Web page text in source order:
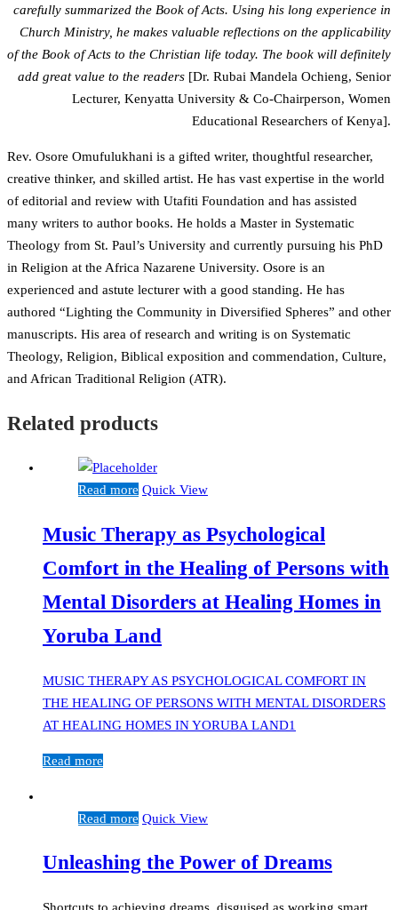
carefully summarized the Book of Acts. Using his long experience in
Church Ministry, he makes valuable reflections on the applicability
of the Book of Acts to the Christian life today. The book will definitely
add great value to the readers [Dr. Rubai Mandela Ochieng, Senior
Lecturer, Kenyatta University & Co-Chairperson, Women
Educational Researchers of Kenya].
Rev. Osore Omufulukhani is a gifted writer, thoughtful researcher,
creative thinker, and skilled artist. He has vast expertise in the world
of editorial and review with Utafiti Foundation and has assisted
many writers to author books. He holds a Master in Systematic
Theology from St. Paul’s University and currently pursuing his PhD
in Religion at the Africa Nazarene University. Osore is an
experienced and astute lecturer with a good standing. He has
authored “Lighting the Community in Diversified Spheres” and other
manuscripts. His area of research and writing is on Systematic
Theology, Religion, Biblical exposition and commendation, Culture,
and African Traditional Religion (ATR).
Related products
Read more Quick View
Music Therapy as Psychological
Comfort in the Healing of Persons with
Mental Disorders at Healing Homes in
Yoruba Land
MUSIC THERAPY AS PSYCHOLOGICAL COMFORT IN
THE HEALING OF PERSONS WITH MENTAL DISORDERS
AT HEALING HOMES IN YORUBA LAND1
Read more
Read more Quick View
Unleashing the Power of Dreams